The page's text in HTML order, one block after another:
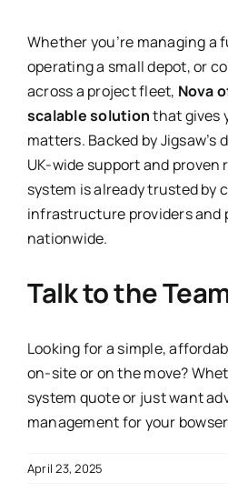
Whether you’re managing a
operating a small depot, or
across a project fleet, Nova
scalable solutionthat gives
matters. Backed by Jigsaw’s
UK-wide support and proven
system is already trusted by
infrastructure providers and
nationwide.
Talk to the
Looking for a simple,
on-site or on the move?
system quote or just want
management for your
April 23, 2025